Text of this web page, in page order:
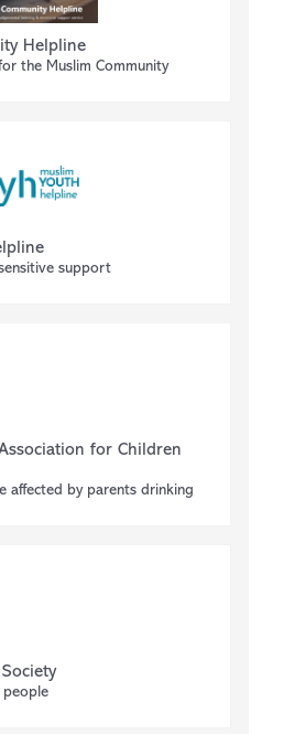
Helpline
the Muslim Community
support
for Children
affected by parents drinking